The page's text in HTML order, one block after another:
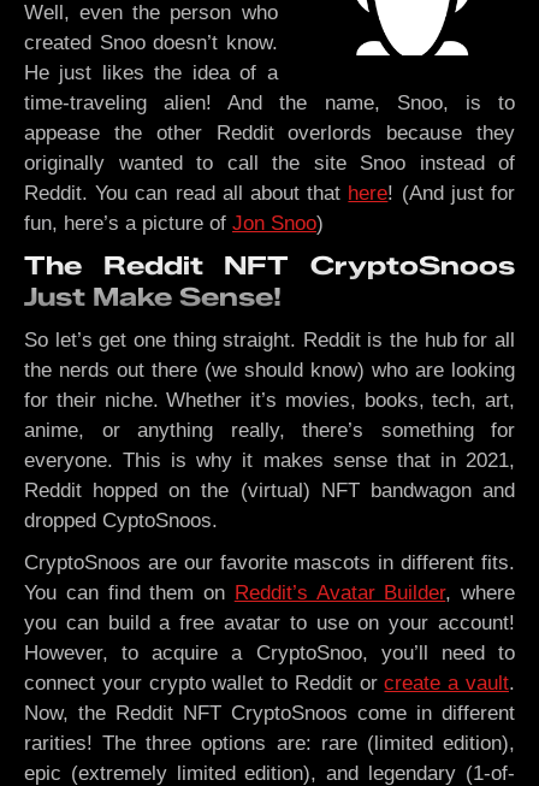
Well, even the person who
created Snoo doesn’t know.
He just likes the idea of a
time-traveling alien! And the name, Snoo, is to
appease the other Reddit overlords because they
originally wanted to call the site Snoo instead of
Reddit. You can read all about that here! (And just for
fun, here’s a picture of Jon Snoo)
The Reddit NFT CryptoSnoos
Just Make Sense!
So let’s get one thing straight. Reddit is the hub for all
the nerds out there (we should know) who are looking
for their niche. Whether it’s movies, books, tech, art,
anime, or anything really, there’s something for
everyone. This is why it makes sense that in 2021,
Reddit hopped on the (virtual) NFT bandwagon and
dropped CyptoSnoos.
CryptoSnoos are our favorite mascots in different fits.
You can find them on Reddit’s Avatar Builder, where
you can build a free avatar to use on your account!
However, to acquire a CryptoSnoo, you’ll need to
connect your crypto wallet to Reddit orcreate a vault.
Now, the Reddit NFT CryptoSnoos come in different
rarities! The three options are: rare (limited edition),
epic (extremely limited edition), and legendary (1-of-